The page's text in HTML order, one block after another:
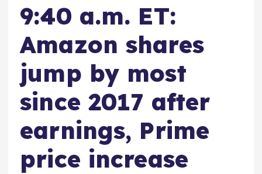
9:40 a.m. ET:
Amazon shares
jump by most
since 2017 after
earnings, Prime
price increase